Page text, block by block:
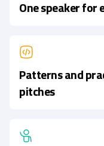
One speaker for
Patterns and
pitches